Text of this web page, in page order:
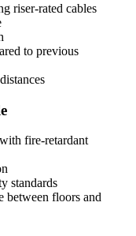
riser-rated cables
to previous
fire-retardant
standards
between floors and